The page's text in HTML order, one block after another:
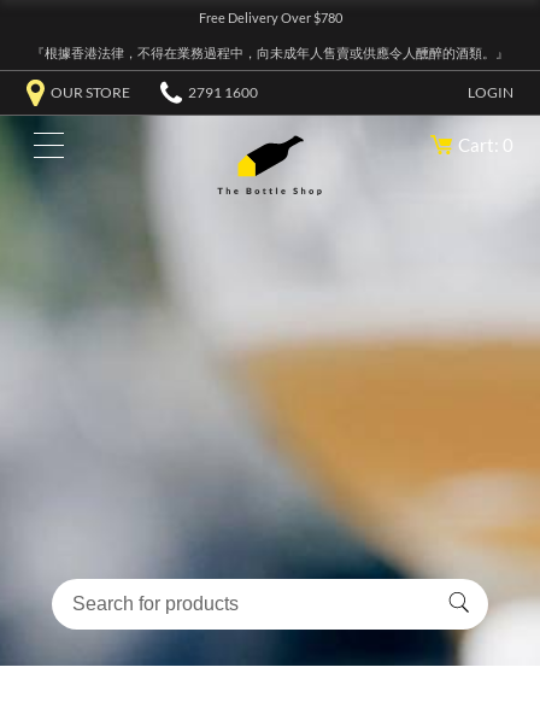
Free Delivery Over $780
『根據香港法律，不得在業務過程中，向未成年人售賣或供應令人醺醉的酒類。』
OUR STORE 2791 1600 LOGIN
Cart: 0